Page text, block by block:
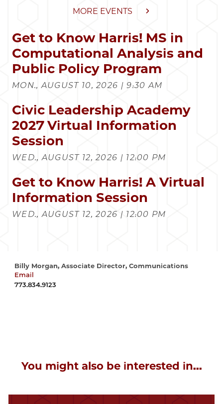
Billy Morgan, Associate Director, Communications
Email
773.834.9123
MORE EVENTS
Get to Know Harris! MS in
Computational Analysis and
Public Policy Program
MON., AUGUST 10, 2026 | 9:30 AM
Civic Leadership Academy
2027 Virtual Information
Session
WED., AUGUST 12, 2026 | 12:00 PM
Get to Know Harris! A Virtual
Information Session
WED., AUGUST 12, 2026 | 12:00 PM
You might also be interested in...